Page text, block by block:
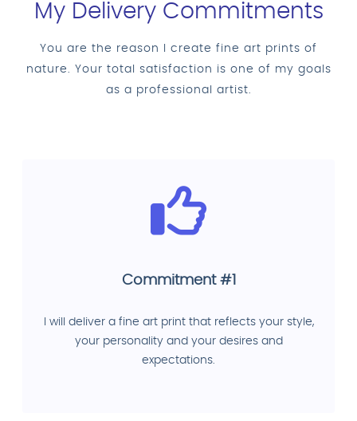
My Delivery Commitments
You are the reason I create fine art prints of
nature. Your total satisfaction is one of my goals
as a professional artist.
Commitment #1
I will deliver a fine art print that reflects your style,
your personality and your desires and
expectations.